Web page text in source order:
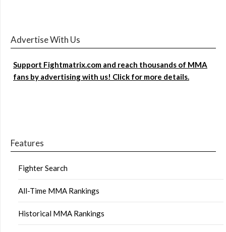
Advertise With Us
Support Fightmatrix.com and reach thousands of MMA
fans by advertising with us! Click for more details.
Features
Fighter Search
All-Time MMA Rankings
Historical MMA Rankings